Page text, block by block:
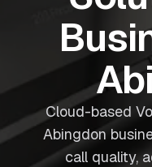
Cloud-based
Abingdon
call quality,